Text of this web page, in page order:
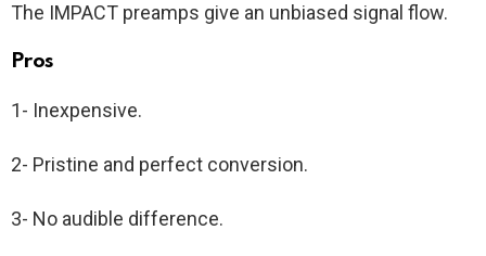
The IMPACT preamps give an unbiased signal flow.
Pros
1- Inexpensive.
2- Pristine and perfect conversion.
3- No audible difference.